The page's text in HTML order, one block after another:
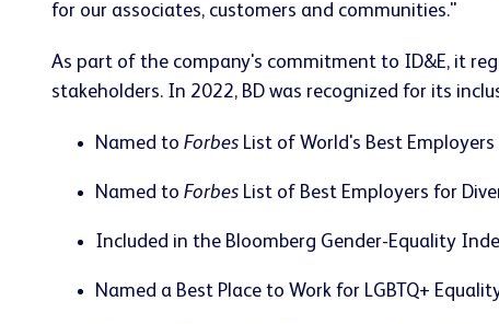
for our associates, customers and communities."
As part of the company's commitment to ID&E, it
stakeholders. In 2022, BD was recognized for its
Named to Forbes List of World's Best Employers
Named to Forbes List of Best Employers for
Included in the Bloomberg Gender-Equality
Named a Best Place to Work for LGBTQ+